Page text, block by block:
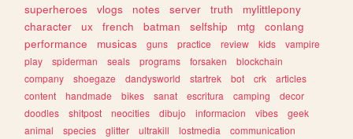
superheroes
vlogs notes server truth
mylittlepony
character
ux french batman selfship mtg
conlang
performance
musicas guns practice review kids
vampire
play
spiderman seals programs forsaken
blockchain
company
shoegaze dandysworld startrek bot crk
articles
content
handmade bikes sanat escritura camping
decor
doodles
shitpost neocities dibujo informacion vibes
geek
animal
species glitter ultrakill lostmedia
communication